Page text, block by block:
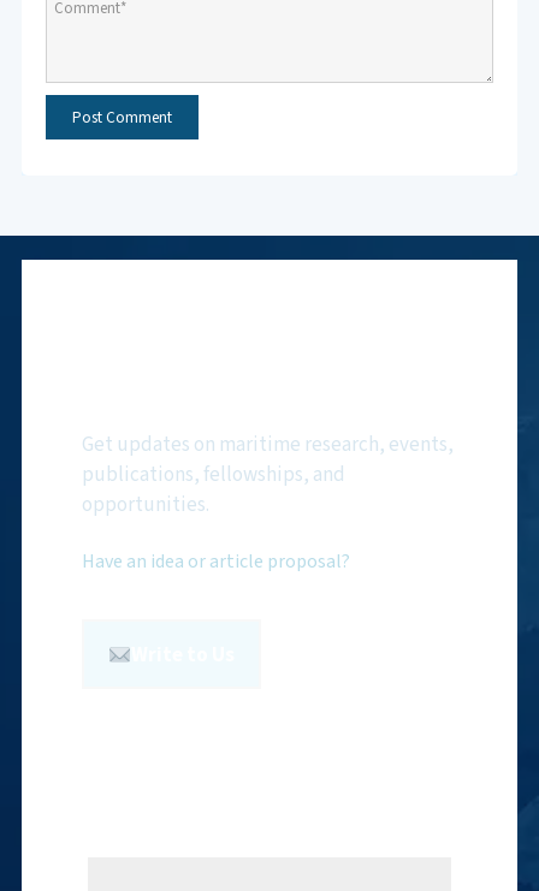
Get updates on maritime research, events,
publications, fellowships, and
opportunities.
Have an idea or article proposal?